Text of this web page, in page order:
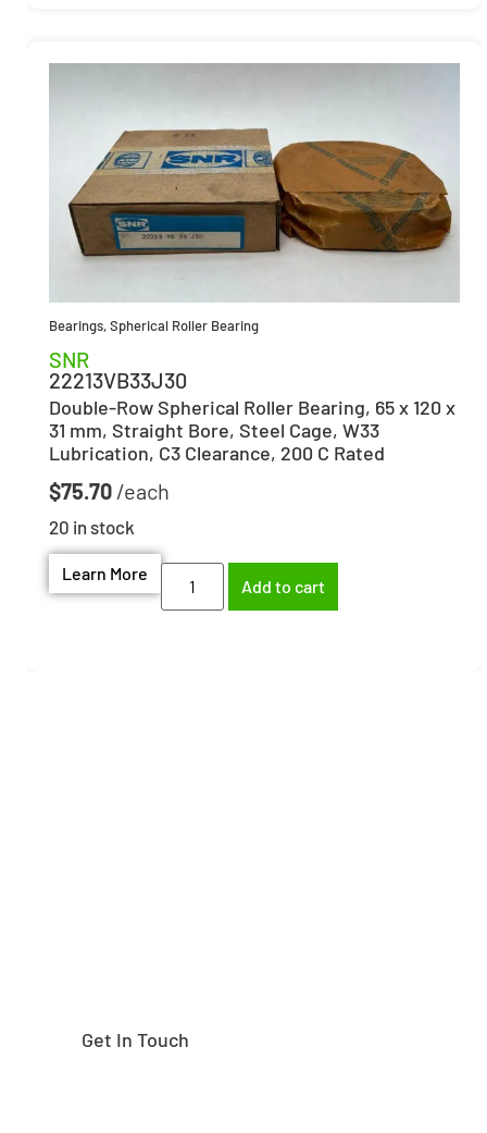
Bearings,Spherical Roller Bearing
SNR
22213VB33J30
Double-Row Spherical Roller Bearing, 65 x 120 x
31 mm, Straight Bore, Steel Cage, W33
Lubrication, C3 Clearance, 200 C Rated
$75.70
20 in stock
Learn More
Add to cart
Get In Touch